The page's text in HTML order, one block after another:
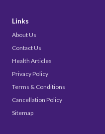
Links
About Us
Contact Us
Health Articles
Privacy Policy
Terms & Conditions
Cancellation Policy
Sitemap